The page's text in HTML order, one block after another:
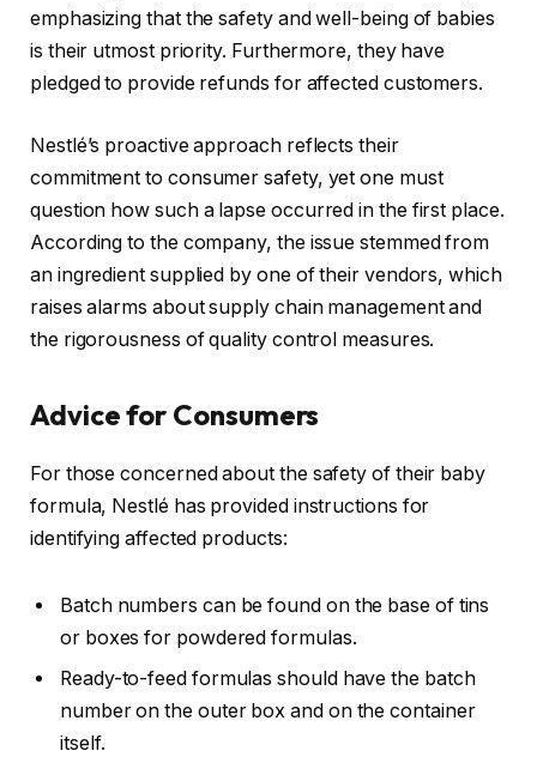
emphasizing that the safety and well-being of babies
is their utmost priority. Furthermore, they have
pledged to provide refunds for affected customers.
Nestlé’s proactive approach reflects their
commitment to consumer safety, yet one must
question how such a lapse occurred in the first place.
According to the company, the issue stemmed from
an ingredient supplied by one of their vendors, which
raises alarms about supply chain management and
the rigorousness of quality control measures.
Advice for Consumers
For those concerned about the safety of their baby
formula, Nestlé has provided instructions for
identifying affected products:
Batch numbers can be found on the base of tins
or boxes for powdered formulas.
Ready-to-feed formulas should have the batch
number on the outer box and on the container
itself.